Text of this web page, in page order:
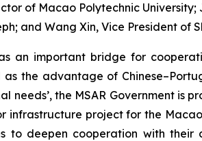
of Macao Polytechnic
and Wang Xin, Vice President of
an important bridge for
the advantage of
the MSAR Government is
infrastructure project for the
deepen cooperation with their